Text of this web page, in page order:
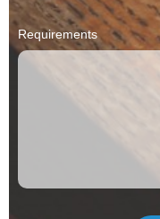
Requirements